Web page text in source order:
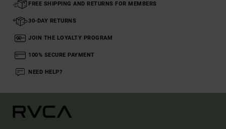
FREE SHIPPING AND RETURNS FOR MEMBERS
30-DAY RETURNS
JOIN THE LOYALTY PROGRAM
100% SECURE PAYMENT
NEED HELP?